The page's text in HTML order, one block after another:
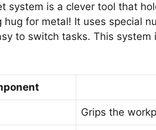
system is a clever tool that
hug for metal! It uses special
to switch tasks. This
Grips the